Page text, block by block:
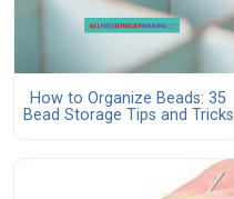
How to Organize Beads: 35
Bead Storage Tips and Tricks